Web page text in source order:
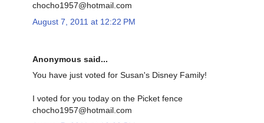
chocho1957@hotmail.com
August 7, 2011 at 12:22 PM
Anonymous said...
You have just voted for Susan's Disney Family!
I voted for you today on the Picket fence
chocho1957@hotmail.com